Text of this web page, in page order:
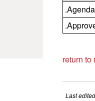
return to
Last